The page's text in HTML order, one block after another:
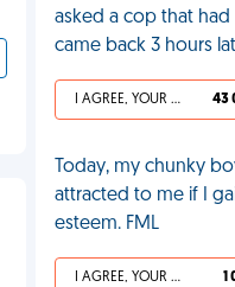
asked a cop that had
came back 3 hours
I AGREE, YOUR LIFE SUCKS 43
Today, my chunky
attracted to me if I
esteem. FML
I AGREE, YOUR LIFE SUCKS 1